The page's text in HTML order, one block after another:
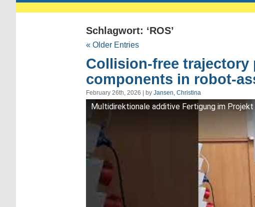
Schlagwort: ‘ROS’
« Older Entries
Collision-free
components in robot-
February 26th, 2026 | by Jansen, Christina
Multidirektionale additive Fertigung im Projekt